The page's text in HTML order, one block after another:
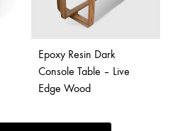
Epoxy Resin Dark
Console Table – Live
Edge Wood